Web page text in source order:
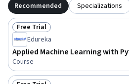
Recommended Specializations
Status: Free Trial
Free Trial
Edureka
Applied Machine Learning with
Course